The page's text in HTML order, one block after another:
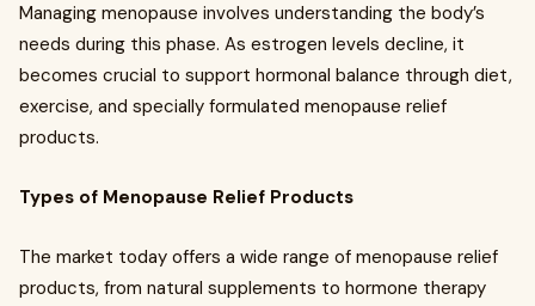
Managing menopause involves understanding the body’s
needs during this phase. As estrogen levels decline, it
becomes crucial to support hormonal balance through diet,
exercise, and specially formulated menopause relief
products.
Types of Menopause Relief Products
The market today offers a wide range of menopause relief
products, from natural supplements to hormone therapy